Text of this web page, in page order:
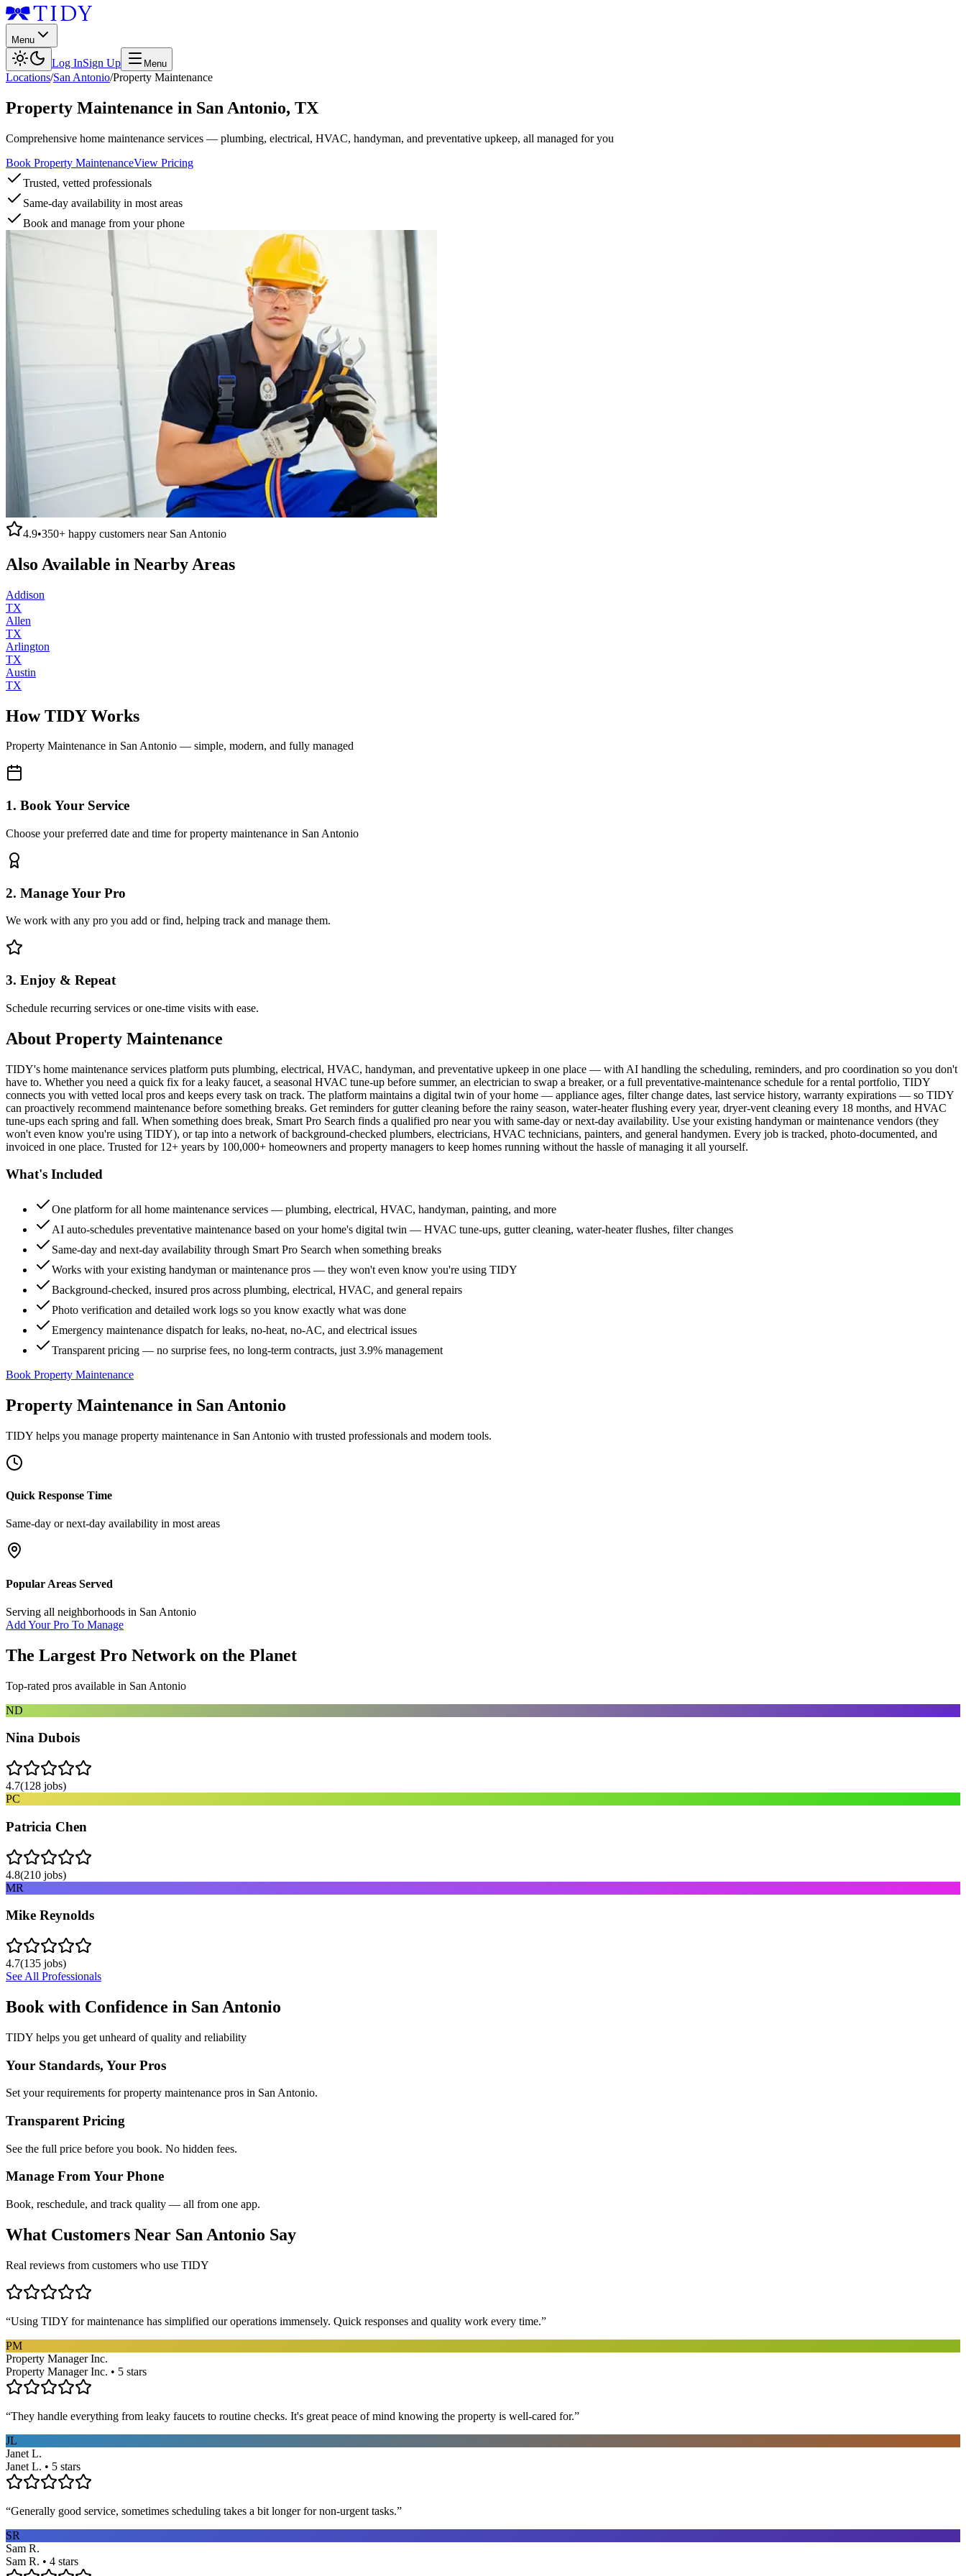
Menu
Log InSign Up Menu
Locations/San Antonio/Property Maintenance
Property Maintenance in San Antonio, TX
Comprehensive home maintenance services — plumbing, electrical, HVAC, handyman, and preventative upkeep, all managed for you
Book Property MaintenanceView Pricing
Trusted, vetted professionals
Same-day availability in most areas
Book and manage from your phone
4.9•350+ happy customers near San Antonio
Also Available in Nearby Areas
Addison
TX
Allen
TX
Arlington
TX
Austin
TX
How TIDY Works
Property Maintenance in San Antonio — simple, modern, and fully managed
1. Book Your Service
Choose your preferred date and time for property maintenance in San Antonio
2. Manage Your Pro
We work with any pro you add or find, helping track and manage them.
3. Enjoy & Repeat
Schedule recurring services or one-time visits with ease.
About Property Maintenance
TIDY's home maintenance services platform puts plumbing, electrical, HVAC, handyman, and preventative upkeep in one place — with AI handling the scheduling, reminders, and pro coordination so you don't
have to. Whether you need a quick fix for a leaky faucet, a seasonal HVAC tune-up before summer, an electrician to swap a breaker, or a full preventative-maintenance schedule for a rental portfolio, TIDY
connects you with vetted local pros and keeps every task on track. The platform maintains a digital twin of your home — appliance ages, filter change dates, last service history, warranty expirations — so TIDY
can proactively recommend maintenance before something breaks. Get reminders for gutter cleaning before the rainy season, water-heater flushing every year, dryer-vent cleaning every 18 months, and HVAC
tune-ups each spring and fall. When something does break, Smart Pro Search finds a qualified pro near you with same-day or next-day availability. Use your existing handyman or maintenance vendors (they
won't even know you're using TIDY), or tap into a network of background-checked plumbers, electricians, HVAC technicians, painters, and general handymen. Every job is tracked, photo-documented, and
invoiced in one place. Trusted for 12+ years by 100,000+ homeowners and property managers to keep homes running without the hassle of managing it all yourself.
What's Included
One platform for all home maintenance services — plumbing, electrical, HVAC, handyman, painting, and more
AI auto-schedules preventative maintenance based on your home's digital twin — HVAC tune-ups, gutter cleaning, water-heater flushes, filter changes
Same-day and next-day availability through Smart Pro Search when something breaks
Works with your existing handyman or maintenance pros — they won't even know you're using TIDY
Background-checked, insured pros across plumbing, electrical, HVAC, and general repairs
Photo verification and detailed work logs so you know exactly what was done
Emergency maintenance dispatch for leaks, no-heat, no-AC, and electrical issues
Transparent pricing — no surprise fees, no long-term contracts, just 3.9% management
Book Property Maintenance
Property Maintenance in San Antonio
TIDY helps you manage property maintenance in San Antonio with trusted professionals and modern tools.
Quick Response Time
Same-day or next-day availability in most areas
Popular Areas Served
Serving all neighborhoods in San Antonio
Add Your Pro To Manage
The Largest Pro Network on the Planet
Top-rated pros available in San Antonio
ND
Nina Dubois
4.7(128 jobs)
PC
Patricia Chen
4.8(210 jobs)
MR
Mike Reynolds
4.7(135 jobs)
See All Professionals
Book with Confidence in San Antonio
TIDY helps you get unheard of quality and reliability
Your Standards, Your Pros
Set your requirements for property maintenance pros in San Antonio.
Transparent Pricing
See the full price before you book. No hidden fees.
Manage From Your Phone
Book, reschedule, and track quality — all from one app.
What Customers Near San Antonio Say
Real reviews from customers who use TIDY
“Using TIDY for maintenance has simplified our operations immensely. Quick responses and quality work every time.”
PM
Property Manager Inc.
Property Manager Inc. • 5 stars
“They handle everything from leaky faucets to routine checks. It's great peace of mind knowing the property is well-cared for.”
JL
Janet L.
Janet L. • 5 stars
“Generally good service, sometimes scheduling takes a bit longer for non-urgent tasks.”
SR
Sam R.
Sam R. • 4 stars